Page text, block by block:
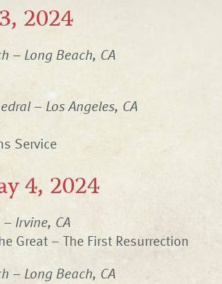
2024
– Long Beach, CA
– Los Angeles, CA
Service
4, 2024
Irvine, CA
Great – The First Resurrection
– Long Beach, CA